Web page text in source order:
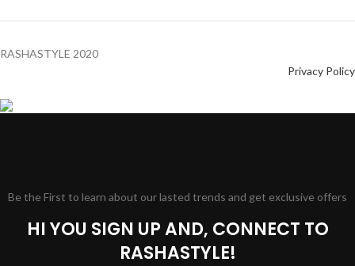
RASHASTYLE 2020
Privacy Policy
Be the First to learn about our lasted trends and get exclusive offers
HI YOU SIGN UP AND, CONNECT TO
RASHASTYLE!